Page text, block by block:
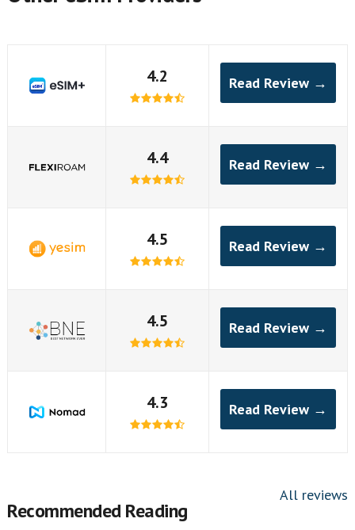
4.2 Read Review →
4.4 Read Review →
4.5 Read Review →
4.5 Read Review →
4.3 Read Review →
All reviews
Recommended Reading